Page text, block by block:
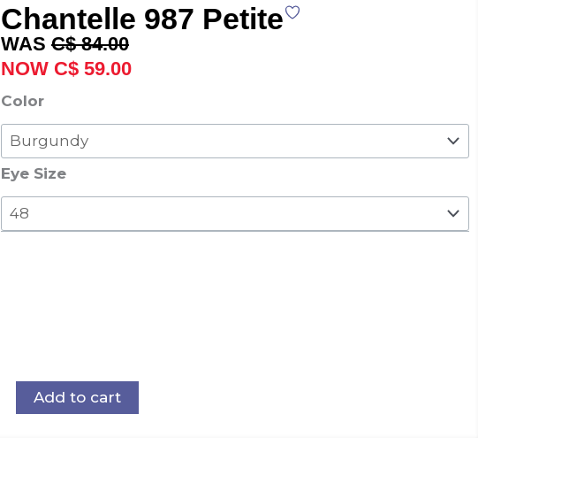
Chantelle 987 Petite
C$84.00
Original
price
was:
C$ 59.00price
Color
Eye Size
Chantelle
987
Petite
quantity
Add to cart